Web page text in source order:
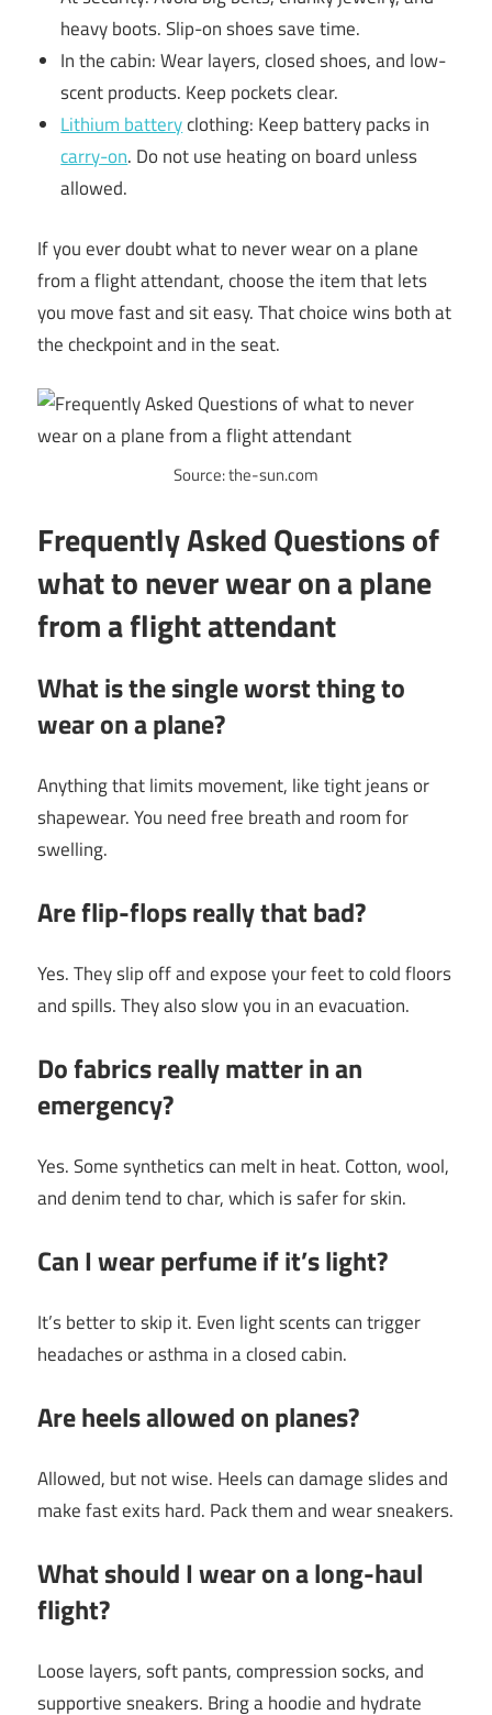
heavy boots. Slip-on shoes save time.
In the cabin: Wear layers, closed shoes, and low-
scent products. Keep pockets clear.
Lithium batteryclothing: Keep battery packs in
carry-on. Do not use heating on board unless
allowed.
If you ever doubt what to never wear on a plane
from a flight attendant, choose the item that lets
you move fast and sit easy. That choice wins both at
the checkpoint and in the seat.
Source: the-sun.com
Frequently Asked Questions of
what to never wear on a plane
from a flight attendant
What is the single worst thing to
wear on a plane?
Anything that limits movement, like tight jeans or
shapewear. You need free breath and room for
swelling.
Are flip-flops really that bad?
Yes. They slip off and expose your feet to cold floors
and spills. They also slow you in an evacuation.
Do fabrics really matter in an
emergency?
Yes. Some synthetics can melt in heat. Cotton, wool,
and denim tend to char, which is safer for skin.
Can I wear perfume if it’s light?
It’s better to skip it. Even light scents can trigger
headaches or asthma in a closed cabin.
Are heels allowed on planes?
Allowed, but not wise. Heels can damage slides and
make fast exits hard. Pack them and wear sneakers.
What should I wear on a long-haul
flight?
Loose layers, soft pants, compression socks, and
supportive sneakers. Bring a hoodie and hydrate